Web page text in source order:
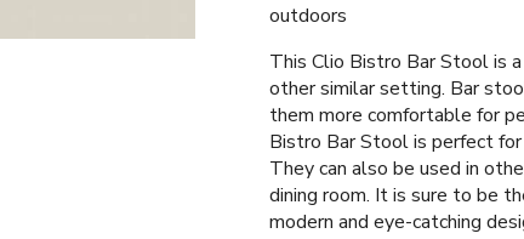
of
{{
quantity
}}",
"minimum_of"=>"Minimum
of
{{
quantity
outdoors
This Clio Bistro Bar Stool is
other similar setting. Bar
them more comfortable for
Bistro Bar Stool is perfect for
They can also be used in
dining room. It is sure to be
modern and eye-catching